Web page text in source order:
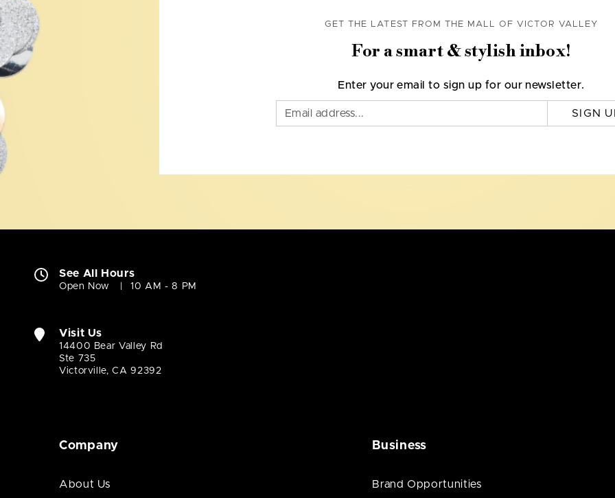
GET THE LATEST FROM THE MALL OF VICTOR VALLEY
For a smart & stylish inbox!
Enter your email to sign up for our newsletter.
SIGN
See All Hours
Open Now 10 AM - 8 PM
Visit Us
14400 Bear Valley Rd
Ste 735
Victorville, CA 92392
Company
About Us
Business
Brand Opportunities